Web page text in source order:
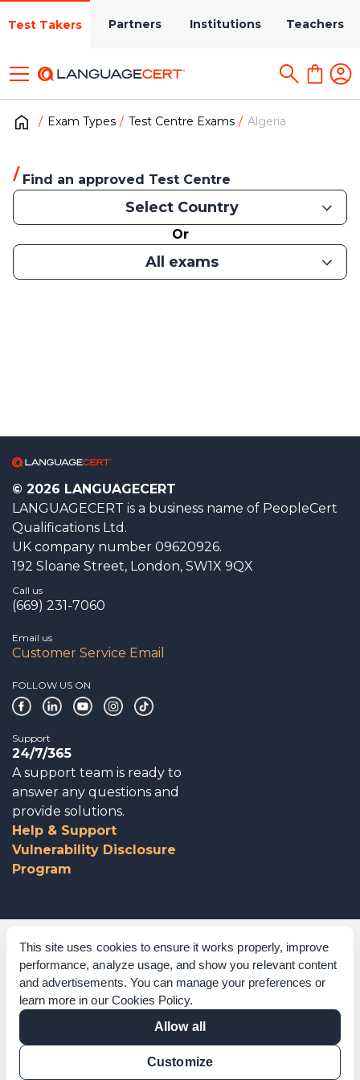
This site uses cookies to ensure it works properly, improve
performance, analyze usage, and show you relevant content
and advertisements. You can manage your preferences or
learn more in our Cookies Policy.
Allow all
Customize
Test Takers Partners Institutions Teachers
Exam Types Test Centre Exams Algeria
Find an approved Test Centre
Select Country
Or
All exams
© 2026 LANGUAGECERT
LANGUAGECERT is a business name of PeopleCert
Qualifications Ltd.
UK company number 09620926.
192 Sloane Street, London, SW1X 9QX
Call us
(669) 231-7060
Email us
Customer Service Email
FOLLOW US ON
Support
24/7/365
A support team is ready to
answer any questions and
provide solutions.
Help & Support
Vulnerability Disclosure
Program
Corporate Governance
Acknowledgements
Policies & Terms of Service